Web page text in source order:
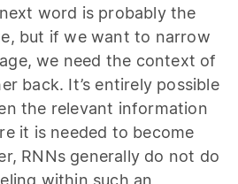
word is probably the
but if we want to narrow
we need the context of
back. It’s entirely possible
the relevant information
it is needed to become
RNNs generally do not do
within such an